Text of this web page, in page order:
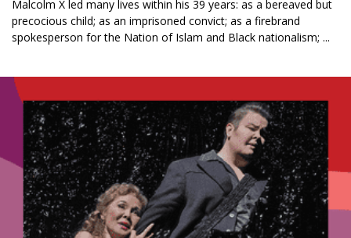
Malcolm X led many lives within his 39 years: as a bereaved but
precocious child; as an imprisoned convict; as a firebrand
spokesperson for the Nation of Islam and Black nationalism; ...